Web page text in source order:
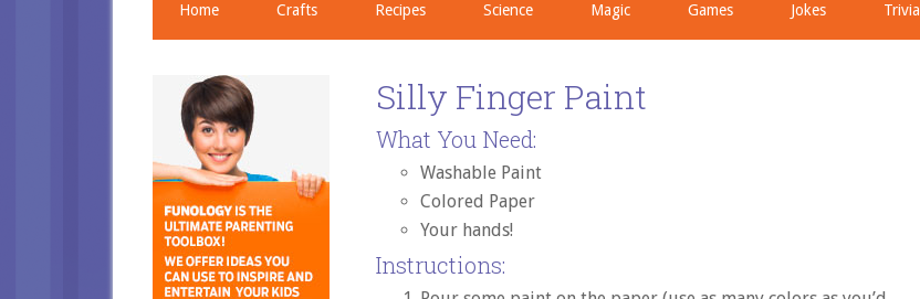
Home Crafts Recipes Science Magic Games Jokes Trivia
Silly Finger Paint
What You Need:
Washable Paint
Colored Paper
Your hands!
Instructions: